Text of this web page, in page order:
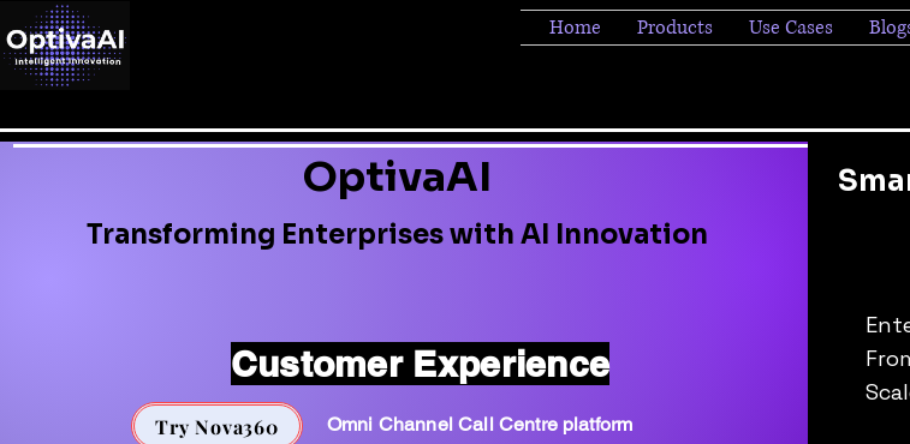
Home Products Use Cases
OptivaAI
Transforming Enterprises with AI Innovation
Customer Experience
Try Nova360 Omni Channel Call Centre platform